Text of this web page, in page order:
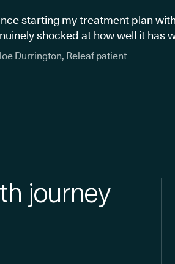
starting my treatment plan with
shocked at how well it has
Durrington, Releaf patient
journey